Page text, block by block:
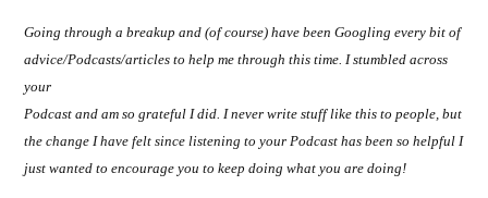
Going through a breakup and (of course) have been Googling every bit of
advice/Podcasts/articles to help me through this time. I stumbled across
your
Podcast and am so grateful I did. I never write stuff like this to people, but
the change I have felt since listening to your Podcast has been so helpful I
just wanted to encourage you to keep doing what you are doing!